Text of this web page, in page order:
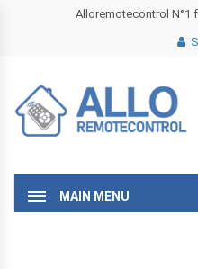
Alloremotecontrol N°1
MAIN MENU